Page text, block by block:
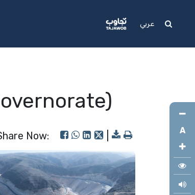
عربي
Now: A